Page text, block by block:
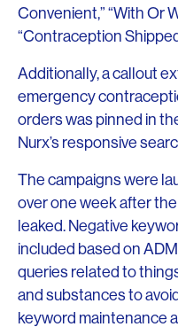
Convenient,” “With Or
“Contraception
Additionally, a callout
emergency
orders was pinned in
Nurx’s responsive
The campaigns were
over one week after
leaked. Negative
included based on
queries related to
and substances to
keyword maintenance